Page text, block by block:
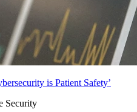
is Patient Safety’
Security